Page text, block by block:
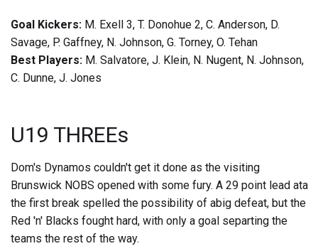
Goal Kickers: M. Exell 3, T. Donohue 2, C. Anderson, D.
Savage, P. Gaffney, N. Johnson, G. Torney, O. Tehan
Best Players: M. Salvatore, J. Klein, N. Nugent, N. Johnson,
C. Dunne, J. Jones
U19 THREEs
Dom's Dynamos couldn't get it done as the visiting
Brunswick NOBS opened with some fury. A 29 point lead ata
the first break spelled the possibility of abig defeat, but the
Red 'n' Blacks fought hard, with only a goal separting the
teams the rest of the way.